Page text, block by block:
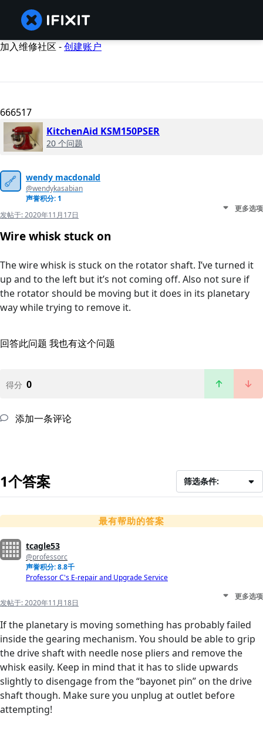
加入维修社区 -创建账户
666517
KitchenAid KSM150PSER
20 个问题
wendy macdonald
@wendykasabian
声誉积分: 1
发帖于:2020年11月17日
更多选项
Wire whisk stuck on
The wire whisk is stuck on the rotator shaft. I’ve turned it
up and to the left but it’s not coming off. Also not sure if
the rotator should be moving but it does in its planetary
way while trying to remove it.
回答此问题 我也有这个问题
得分 0
添加一条评论
1个答案 筛选条件:
最有帮助的答案
tcagle53
@professorc
声誉积分: 8.8千
Professor C's E-repair and Upgrade Service
发帖于:2020年11月18日
更多选项
If the planetary is moving something has probably failed
inside the gearing mechanism. You should be able to grip
the drive shaft with needle nose pliers and remove the
whisk easily. Keep in mind that it has to slide upwards
slightly to disengage from the “bayonet pin” on the drive
shaft though. Make sure you unplug at outlet before
attempting!